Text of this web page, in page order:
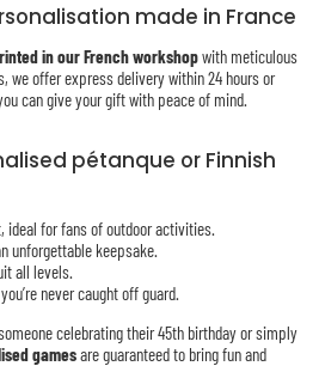
made in France
in our French workshopwith meticulous
we offer express delivery within 24 hours or
can give your gift with peace of mind.
pétanque or Finnish
ideal for fans of outdoor activities.
unforgettable keepsake.
all levels.
never caught off guard.
celebrating their 45th birthday or simply
gamesare guaranteed to bring fun and